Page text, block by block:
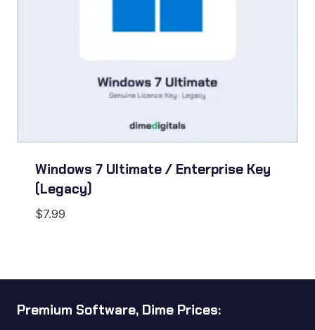
Windows 7 Ultimate / Enterprise Key
(Legacy)
$7.99
Premium Software, Dime Prices: